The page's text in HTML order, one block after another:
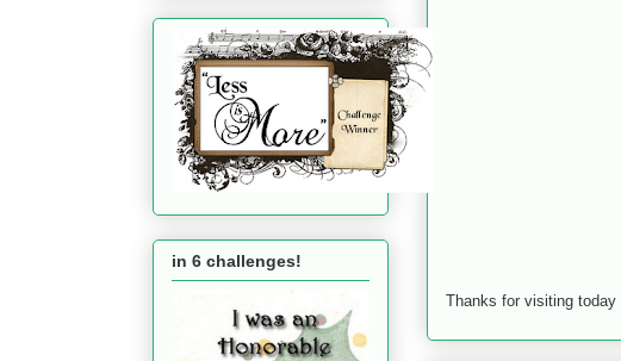
Thanks for visiting
in 6 challenges!